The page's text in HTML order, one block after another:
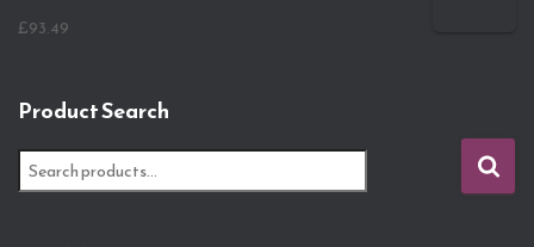
£93.49
Product Search
e